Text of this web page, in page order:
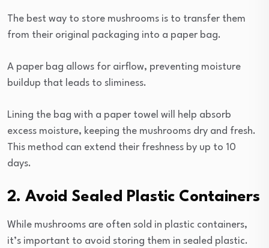
The best way to store mushrooms is to transfer them
from their original packaging into a paper bag.
A paper bag allows for airflow, preventing moisture
buildup that leads to sliminess.
Lining the bag with a paper towel will help absorb
excess moisture, keeping the mushrooms dry and fresh.
This method can extend their freshness by up to 10
days.
2. Avoid Sealed Plastic Containers
While mushrooms are often sold in plastic containers,
it’s important to avoid storing them in sealed plastic.